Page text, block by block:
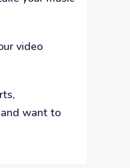
video
want to